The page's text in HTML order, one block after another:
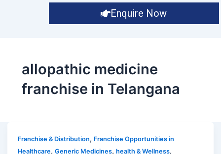
Enquire Now
allopathic medicine
franchise in Telangana
Franchise & Distribution, Franchise Opportunities in
Healthcare,Generic Medicines,health & Wellness,